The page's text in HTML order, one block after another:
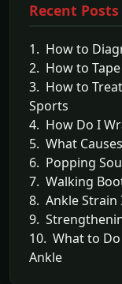
Recent Posts
1. How to
2. How to
3. How to
Sports
4. How Do I
5. What
6. Popping
7. Walking
8. Ankle Strain
9.
10. What to
Ankle